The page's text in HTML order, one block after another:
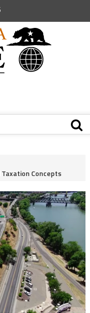
Concepts